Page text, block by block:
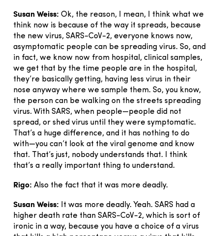
Susan Weiss: Ok, the reason, I mean, I think what we
think now is because of the way it spreads, because
the new virus, SARS-CoV-2, everyone knows now,
asymptomatic people can be spreading virus. So, and
in fact, we know now from hospital, clinical samples,
we get that by the time people are in the hospital,
they’re basically getting, having less virus in their
nose anyway where we sample them. So, you know,
the person can be walking on the streets spreading
virus. With SARS, when people—people did not
spread, or shed virus until they were symptomatic.
That’s a huge difference, and it has nothing to do
with—you can’t look at the viral genome and know
that. That’s just, nobody understands that. I think
that’s a really important thing to understand.
Rigo: Also the fact that it was more deadly.
Susan Weiss:
It was more deadly. Yeah. SARS had a
higher death rate than SARS-CoV-2, which is sort of
ironic in a way, because you have a choice of a virus